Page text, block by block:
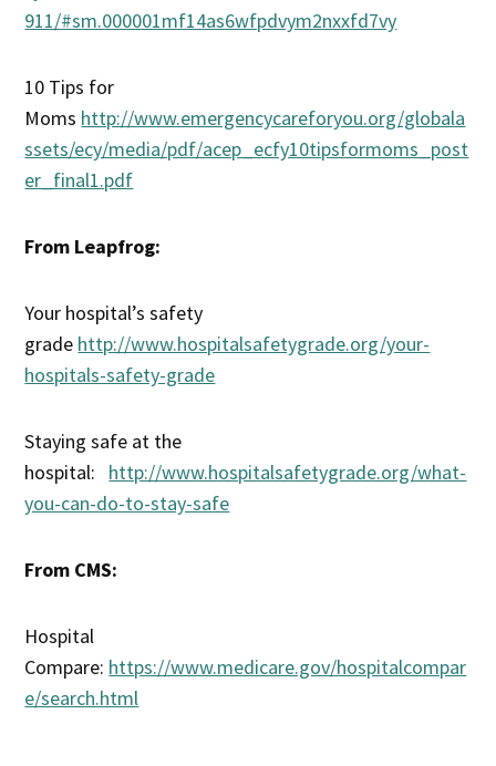
911/#sm.000001mf14as6wfpdvym2nxxfd7vy
10 Tips for
Moms http://www.emergencycareforyou.org/globala
ssets/ecy/media/pdf/acep_ecfy10tipsformoms_post
er_final1.pdf
From Leapfrog:
Your hospital’s safety
grade http://www.hospitalsafetygrade.org/your-
hospitals-safety-grade
Staying safe at the
hospital: http://www.hospitalsafetygrade.org/what-
you-can-do-to-stay-safe
From CMS:
Hospital
Compare: https://www.medicare.gov/hospitalcompar
e/search.html